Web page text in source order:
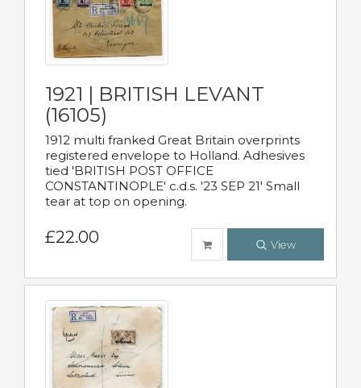
1921 | BRITISH LEVANT
(16105)
1912 multi franked Great Britain overprints
registered envelope to Holland. Adhesives
tied 'BRITISH POST OFFICE
CONSTANTINOPLE' c.d.s. '23 SEP 21' Small
tear at top on opening.
£22.00 View